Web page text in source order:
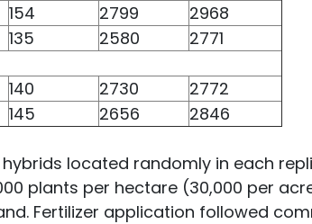
154 2799
2968
135 2580
2771
140 2730
2772
145 2656
2846
located randomly in each
plants per hectare (30,000 per
Fertilizer application followed